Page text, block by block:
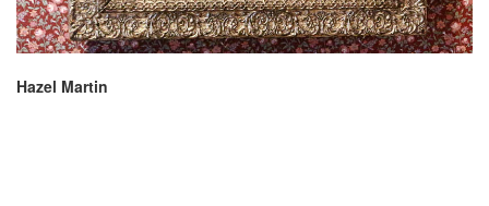
Hazel Martin